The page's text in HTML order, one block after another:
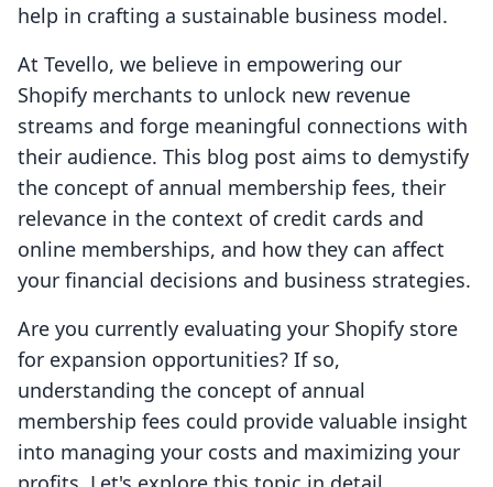
help in crafting a sustainable business model.
At Tevello, we believe in empowering our
Shopify merchants to unlock new revenue
streams and forge meaningful connections with
their audience. This blog post aims to demystify
the concept of annual membership fees, their
relevance in the context of credit cards and
online memberships, and how they can affect
your financial decisions and business strategies.
Are you currently evaluating your Shopify store
for expansion opportunities? If so,
understanding the concept of annual
membership fees could provide valuable insight
into managing your costs and maximizing your